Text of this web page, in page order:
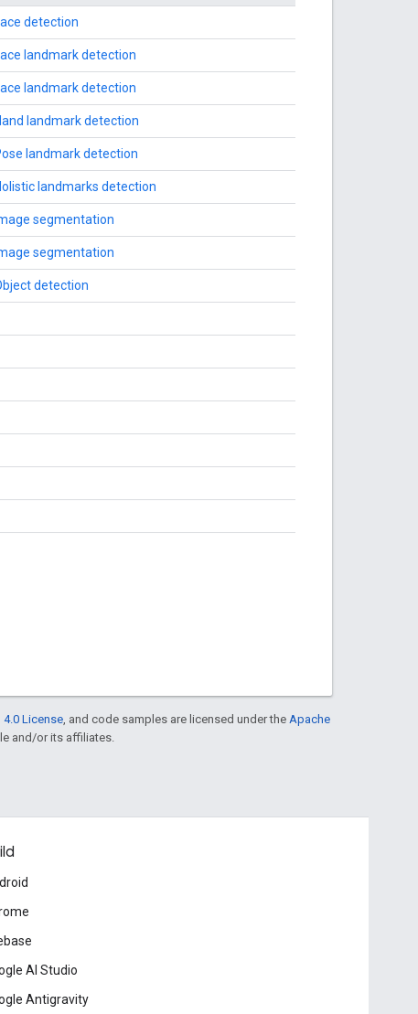
detection
landmark detection
landmark detection
landmark detection
landmark detection
landmarks detection
segmentation
segmentation
detection
License, and code samples are licensed under the Apache
and/or its affiliates.
AI Studio
Antigravity